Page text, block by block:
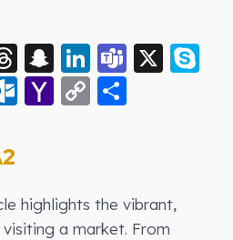
Threads
Snapchat
LinkedIn
Teams
X
Outlook.com
Yahoo
Copy
highlights the vibrant,
a market. From